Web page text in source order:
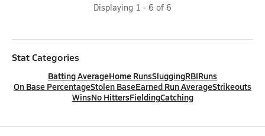
Displaying 1 - 6 of 6
Stat Categories
Batting AverageHome RunsSluggingRBIRuns
On Base PercentageStolen BaseEarned Run AverageStrikeouts
WinsNo HittersFieldingCatching